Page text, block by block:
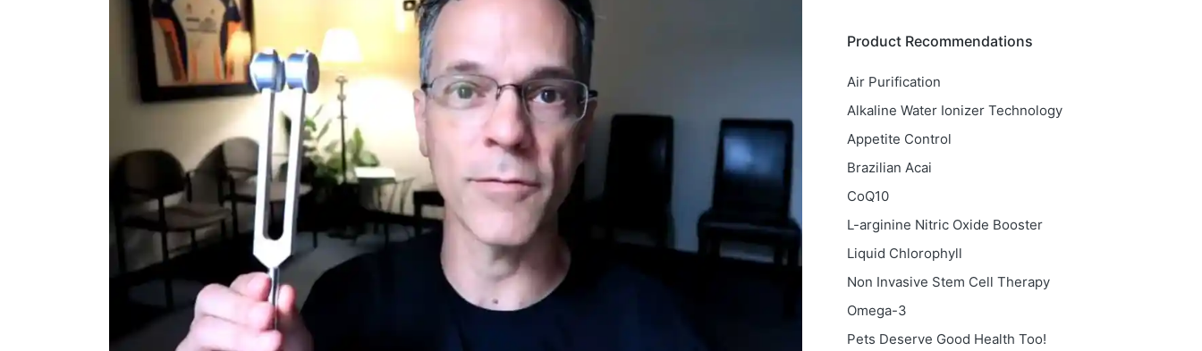
Product Recommendations
Air Purification
Alkaline Water Ionizer Technology
Appetite Control
Brazilian Acai
CoQ10
L-arginine Nitric Oxide Booster
Liquid Chlorophyll
Non Invasive Stem Cell Therapy
Omega-3
Pets Deserve Good Health Too!